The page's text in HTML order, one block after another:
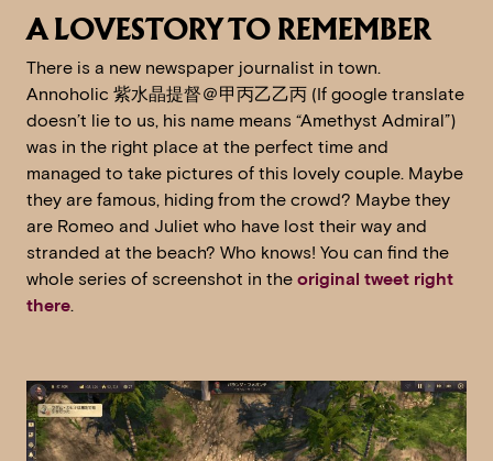
A LOVESTORY TO REMEMBER
There is a new newspaper journalist in town.
Annoholic 紫水晶提督＠甲丙乙乙丙 (If google translate
doesn’t lie to us, his name means “Amethyst Admiral”)
was in the right place at the perfect time and
managed to take pictures of this lovely couple. Maybe
they are famous, hiding from the crowd? Maybe they
are Romeo and Juliet who have lost their way and
stranded at the beach? Who knows! You can find the
whole series of screenshot in the original tweet right
there.